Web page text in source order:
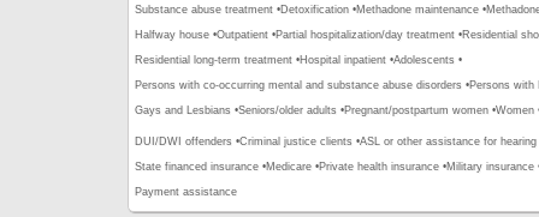
Substance abuse treatment •Detoxification •Methadone maintenance •
Halfway house •Outpatient •Partial hospitalization/day treatment •Residential
Residential long-term treatment •Hospital inpatient •Adolescents •
Persons with co-occurring mental and substance abuse disorders •Persons with
Gays and Lesbians •Seniors/older adults •Pregnant/postpartum women •Women
DUI/DWI offenders •Criminal justice clients •ASL or other assistance for hearing
State financed insurance •Medicare •Private health insurance •Military insurance
Payment assistance